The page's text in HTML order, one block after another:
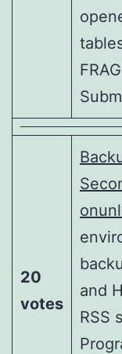
20
votes
and
RSS